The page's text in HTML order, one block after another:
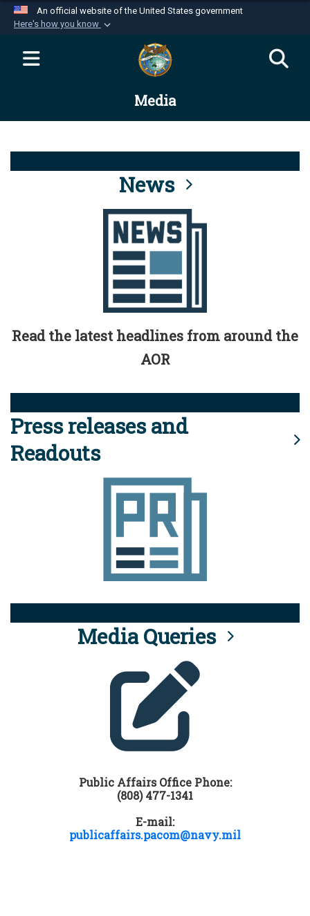
An official website of the United States government
Here's how you know
Official websites use .mil
website belongs to an official U.S.
Department of Defense organization in the United
Alock ( )orhttps://means you’ve safely
connected to the .mil website. Share sensitive
information only on official, secure websites.
Media
News
Read the latest headlines from around the
AOR
Press releases and
Readouts
Media Queries
Public Affairs Office Phone:
(808) 477-1341
E-mail:
publicaffairs.pacom@navy.mil